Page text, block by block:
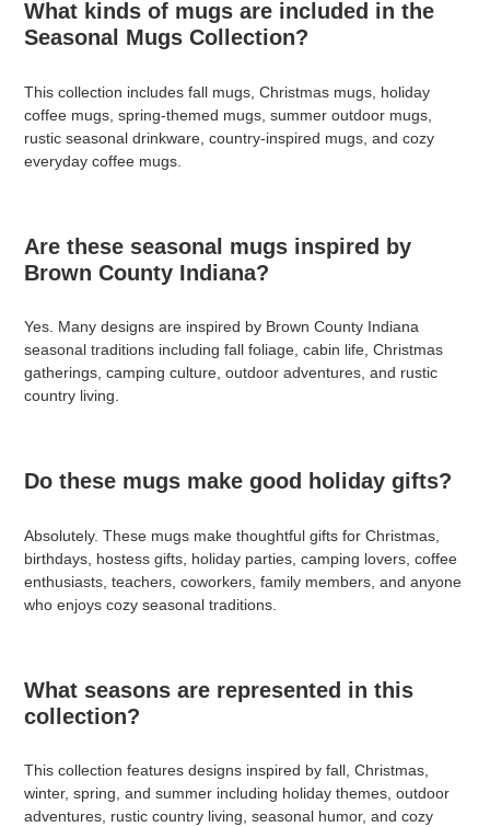
What kinds of mugs are included in the
Seasonal Mugs Collection?
This collection includes fall mugs, Christmas mugs, holiday
coffee mugs, spring-themed mugs, summer outdoor mugs,
rustic seasonal drinkware, country-inspired mugs, and cozy
everyday coffee mugs.
Are these seasonal mugs inspired by
Brown County Indiana?
Yes. Many designs are inspired by Brown County Indiana
seasonal traditions including fall foliage, cabin life, Christmas
gatherings, camping culture, outdoor adventures, and rustic
country living.
Do these mugs make good holiday gifts?
Absolutely. These mugs make thoughtful gifts for Christmas,
birthdays, hostess gifts, holiday parties, camping lovers, coffee
enthusiasts, teachers, coworkers, family members, and anyone
who enjoys cozy seasonal traditions.
What seasons are represented in this
collection?
This collection features designs inspired by fall, Christmas,
winter, spring, and summer including holiday themes, outdoor
adventures, rustic country living, seasonal humor, and cozy